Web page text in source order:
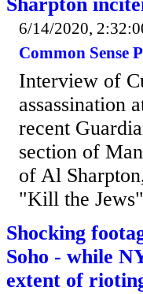
6/14/2020,
Common Sense
Interview of
assassination
recent
section of
of Al
"Kill the Jews"
Shocking
Soho - while
extent of